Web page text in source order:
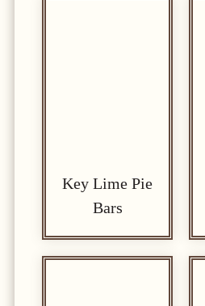
Key Lime Pie
Bars